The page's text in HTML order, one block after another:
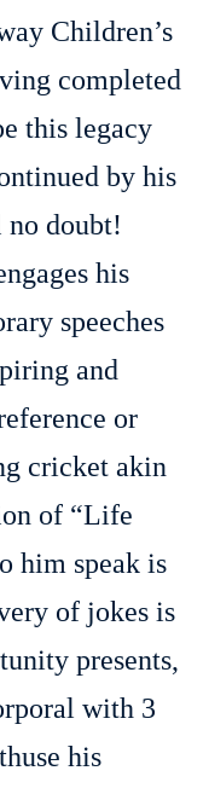
Children’s
completed
this legacy
by his
no doubt!
his
speeches
and
or
cricket akin
of “Life
him speak is
of jokes is
presents,
with 3
his